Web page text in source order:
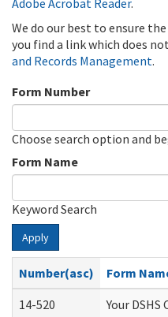
Adobe Acrobat Reader.
We do our best to ensure
you find a link which does
and Records Management.
Form Number
Choose search option and
Form Name
Keyword Search
Apply
Number(asc)
Form
14-520
Your